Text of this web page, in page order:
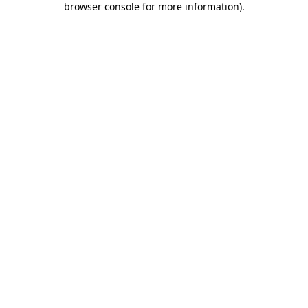
browser console for more information).